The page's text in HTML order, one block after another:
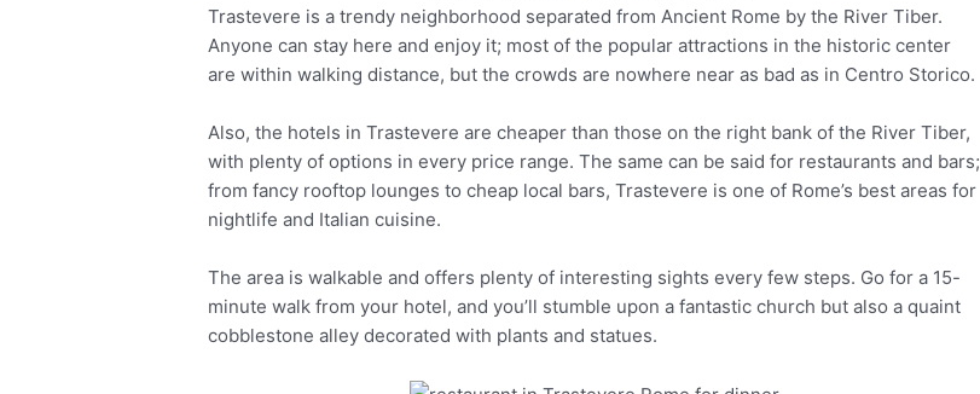
Facebook Twitter Pinterest
Trastevere is a trendy neighborhood separated from Ancient Rome by the River Tiber.
Anyone can stay here and enjoy it; most of the popular attractions in the historic center
are within walking distance, but the crowds are nowhere near as bad as in Centro Storico.
Also, the hotels in Trastevere are cheaper than those on the right bank of the River Tiber,
with plenty of options in every price range. The same can be said for restaurants and bars;
from fancy rooftop lounges to cheap local bars, Trastevere is one of Rome’s best areas for
nightlife and Italian cuisine.
The area is walkable and offers plenty of interesting sights every few steps. Go for a 15-
minute walk from your hotel, and you’ll stumble upon a fantastic church but also a quaint
cobblestone alley decorated with plants and statues.